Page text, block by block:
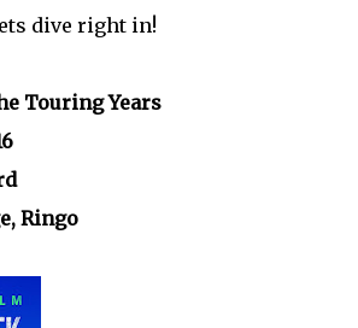
dive right in!
Touring Years
Ringo